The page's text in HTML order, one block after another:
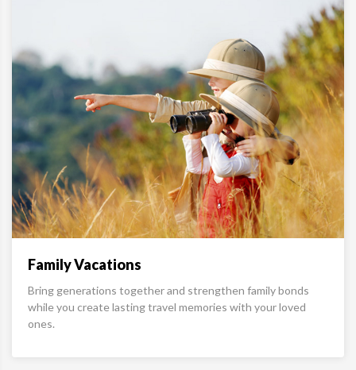
Family Vacations
Bring generations together and strengthen family bonds
while you create lasting travel memories with your loved
ones.